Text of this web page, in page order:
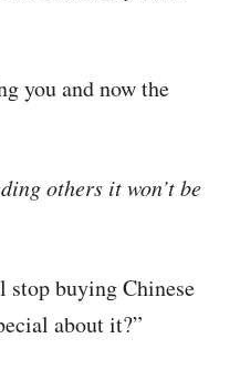
you and now the
others it won’t be
stop buying Chinese
about it?”